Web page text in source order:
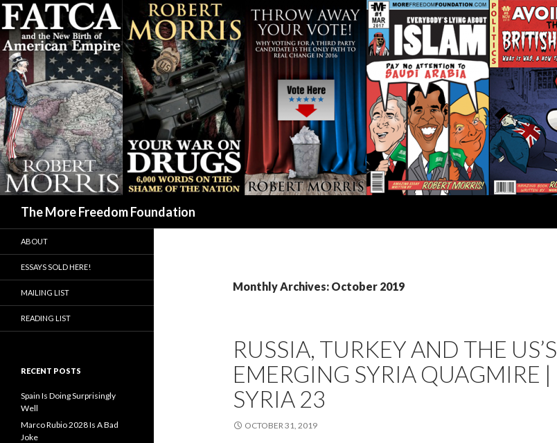
The More Freedom Foundation
Monthly Archives: October 2019
RUSSIA, TURKEY AND THE US’S
EMERGING SYRIA QUAGMIRE |
SYRIA 23
OCTOBER 31, 2019
ABOUT
ESSAYS SOLD HERE!
MAILING LIST
READING LIST
RECENT POSTS
Spain Is Doing Surprisingly
Well
Marco Rubio 2028 Is A Bad
Joke